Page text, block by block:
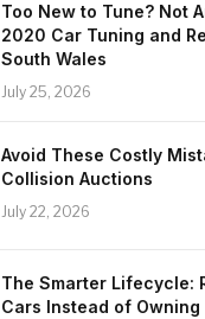
Too New to Tune? Not
2020 Car Tuning and
South Wales
July 25, 2026
Avoid These Costly
Collision Auctions
July 22, 2026
The Smarter Lifecycle:
Cars Instead of Owning